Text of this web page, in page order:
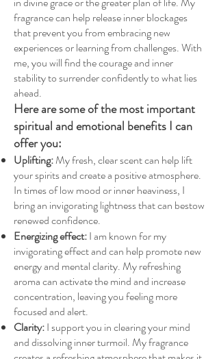
fragrance can help release inner blockages
that prevent you from embracing new
experiences or learning from challenges. With
me, you will find the courage and inner
stability to surrender confidently to what lies
ahead.
Here are some of the most important
spiritual and emotional benefits I can
offer you:
Uplifting:My fresh, clear scent can help lift
your spirits and create a positive atmosphere.
In times of low mood or inner heaviness, I
bring an invigorating lightness that can bestow
renewed confidence.
Energizing effect:I am known for my
invigorating effect and can help promote new
energy and mental clarity. My refreshing
aroma can activate the mind and increase
concentration, leaving you feeling more
focused and alert.
Clarity:I support you in clearing your mind
and dissolving inner turmoil. My fragrance